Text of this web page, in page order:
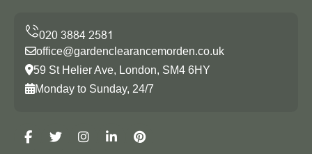
office@gardenclearancemorden.co.uk
59 St Helier Ave, London, SM4 6HY
Monday to Sunday, 24/7